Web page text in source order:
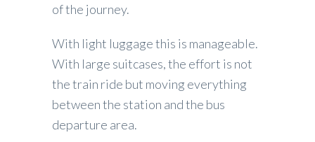
of the journey.
With light luggage this is manageable.
With large suitcases, the effort is not
the train ride but moving everything
between the station and the bus
departure area.